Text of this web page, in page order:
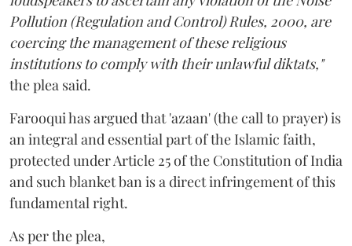
Pollution (Regulation and Control) Rules, 2000, are
coercing the management of these religious
institutions to comply with their unlawful diktats,"
the plea said.
Farooqui has argued that 'azaan' (the call to prayer) is
an integral and essential part of the Islamic faith,
protected under Article 25 of the Constitution of India
and such blanket ban is a direct infringement of this
fundamental right.
As per the plea,